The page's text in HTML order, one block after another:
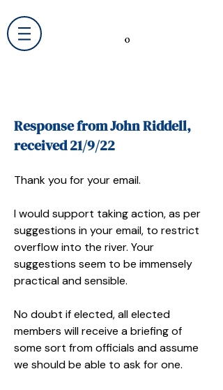
Response from John Riddell,
received 21/9/22
Thank you for your email.
I would support taking action, as per
suggestions in your email, to restrict
overflow into the river. Your
suggestions seem to be immensely
practical and sensible.
No doubt if elected, all elected
members will receive a briefing of
some sort from officials and assume
we should be able to ask for one.